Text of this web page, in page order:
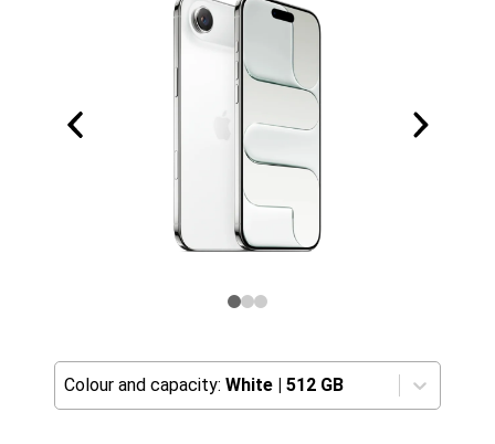
Colour and capacity: White | 512 GB